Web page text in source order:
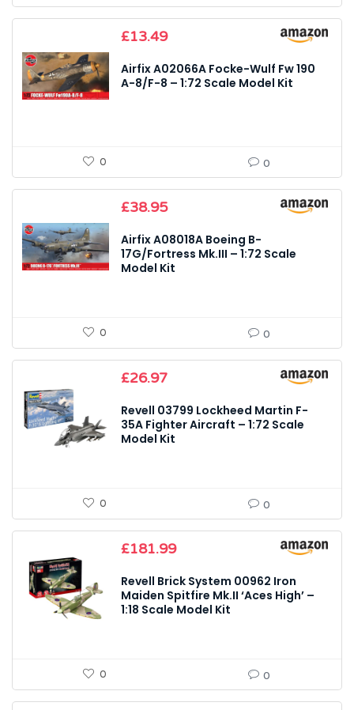
£13.49
Airfix A02066A Focke-Wulf Fw 190
A-8/F-8 – 1:72 Scale Model Kit
0 0
£38.95
Airfix A08018A Boeing B-
17G/Fortress Mk.III – 1:72 Scale
Model Kit
0 0
£26.97
Revell 03799 Lockheed Martin F-
35A Fighter Aircraft – 1:72 Scale
Model Kit
0 0
£181.99
Revell Brick System 00962 Iron
Maiden Spitfire Mk.II ‘Aces High’ –
1:18 Scale Model Kit
0 0